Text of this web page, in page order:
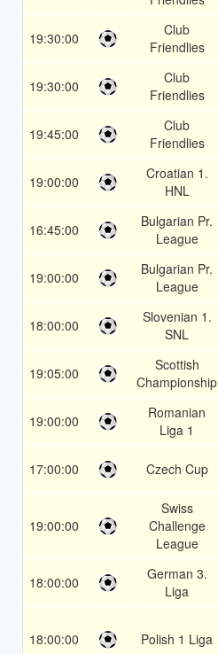
19:30:00
Club
Friendlies
19:30:00
Club
Friendlies
19:45:00
Club
Friendlies
19:00:00
Croatian 1.
HNL
16:45:00
Bulgarian Pr.
League
19:00:00
Bulgarian Pr.
League
18:00:00
Slovenian 1.
SNL
19:05:00
Scottish
Championship
19:00:00
Romanian
Liga 1
17:00:00 Czech Cup
19:00:00
Swiss
Challenge
League
18:00:00
German 3.
Liga
18:00:00 Polish 1 Liga